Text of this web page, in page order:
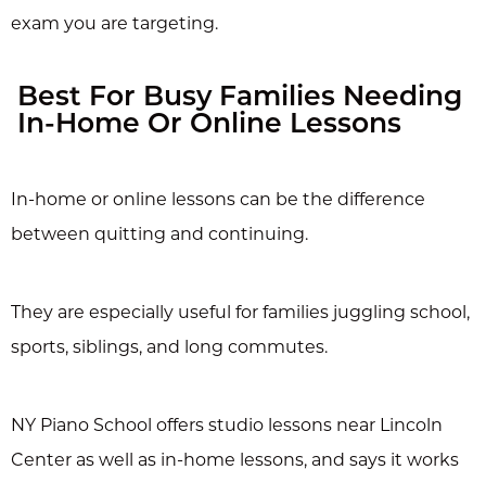
exam you are targeting.
Best For Busy Families Needing
In-Home Or Online Lessons
In-home or online lessons can be the difference
between quitting and continuing.
They are especially useful for families juggling school,
sports, siblings, and long commutes.
NY Piano School offers studio lessons near Lincoln
Center as well as in-home lessons, and says it works